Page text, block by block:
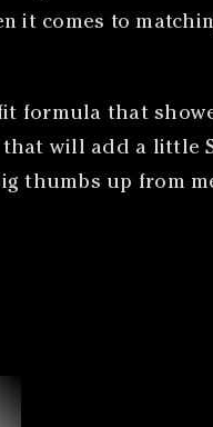
it comes to
formula that
that will add a little
thumbs up from